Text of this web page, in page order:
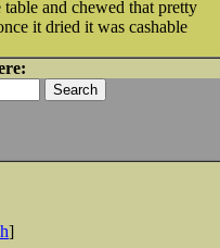
and chewed that pretty
it dried it was cashable
]